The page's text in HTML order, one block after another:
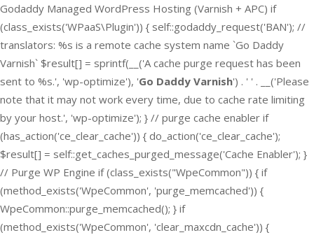
Godaddy Managed WordPress Hosting (Varnish + APC) if
(class_exists('WPaaS\Plugin')) { self::godaddy_request('BAN'); //
translators: %s is a remote cache system name `Go Daddy
Varnish` $result[] = sprintf(__('A cache purge request has been
sent to %s.', 'wp-optimize'), 'Go Daddy Varnish') . ' ' . __('Please
note that it may not work every time, due to cache rate limiting
by your host.', 'wp-optimize'); } // purge cache enabler if
(has_action('ce_clear_cache')) { do_action('ce_clear_cache');
$result[] = self::get_caches_purged_message('Cache Enabler'); }
// Purge WP Engine if (class_exists("WpeCommon")) { if
(method_exists('WpeCommon', 'purge_memcached')) {
WpeCommon::purge_memcached(); } if
(method_exists('WpeCommon', 'clear_maxcdn_cache')) {